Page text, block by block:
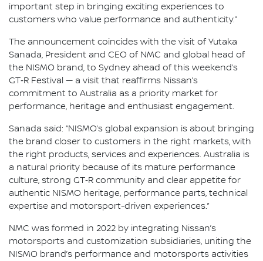
important step in bringing exciting experiences to
customers who value performance and authenticity.”
The announcement coincides with the visit of Yutaka
Sanada, President and CEO of NMC and global head of
the NISMO brand, to Sydney ahead of this weekend’s
GT‑R Festival — a visit that reaffirms Nissan’s
commitment to Australia as a priority market for
performance, heritage and enthusiast engagement.
Sanada said: “NISMO’s global expansion is about bringing
the brand closer to customers in the right markets, with
the right products, services and experiences. Australia is
a natural priority because of its mature performance
culture, strong GT‑R community and clear appetite for
authentic NISMO heritage, performance parts, technical
expertise and motorsport-driven experiences.”
NMC was formed in 2022 by integrating Nissan’s
motorsports and customization subsidiaries, uniting the
NISMO brand’s performance and motorsports activities